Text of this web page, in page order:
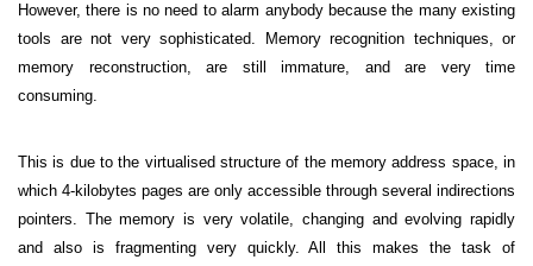
However, there is no need to alarm anybody because the many existing
tools are not very sophisticated. Memory recognition techniques, or
memory reconstruction, are still immature, and are very time
consuming.
This is due to the virtualised structure of the memory address space, in
which 4-kilobytes pages are only accessible through several indirections
pointers. The memory is very volatile, changing and evolving rapidly
and also is fragmenting very quickly. All this makes the task of